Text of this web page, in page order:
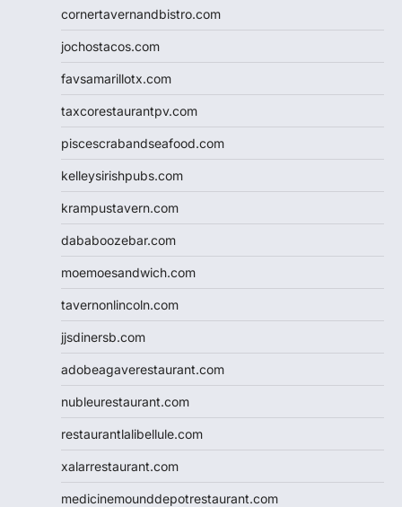
cornertavernandbistro.com
jochostacos.com
favsamarillotx.com
taxcorestaurantpv.com
piscescrabandseafood.com
kelleysirishpubs.com
krampustavern.com
dababoozebar.com
moemoesandwich.com
tavernonlincoln.com
jjsdinersb.com
adobeagaverestaurant.com
nubleurestaurant.com
restaurantlalibellule.com
xalarrestaurant.com
medicinemounddepotrestaurant.com